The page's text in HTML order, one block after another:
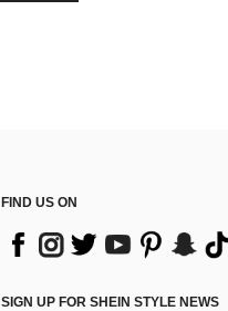
FIND US ON
SIGN UP FOR SHEIN STYLE NEWS